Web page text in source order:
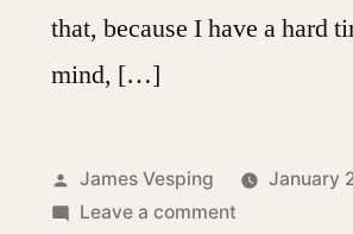
that, because I have a hard
mind, […]
Posted
by
James Vesping January
Leave a comment